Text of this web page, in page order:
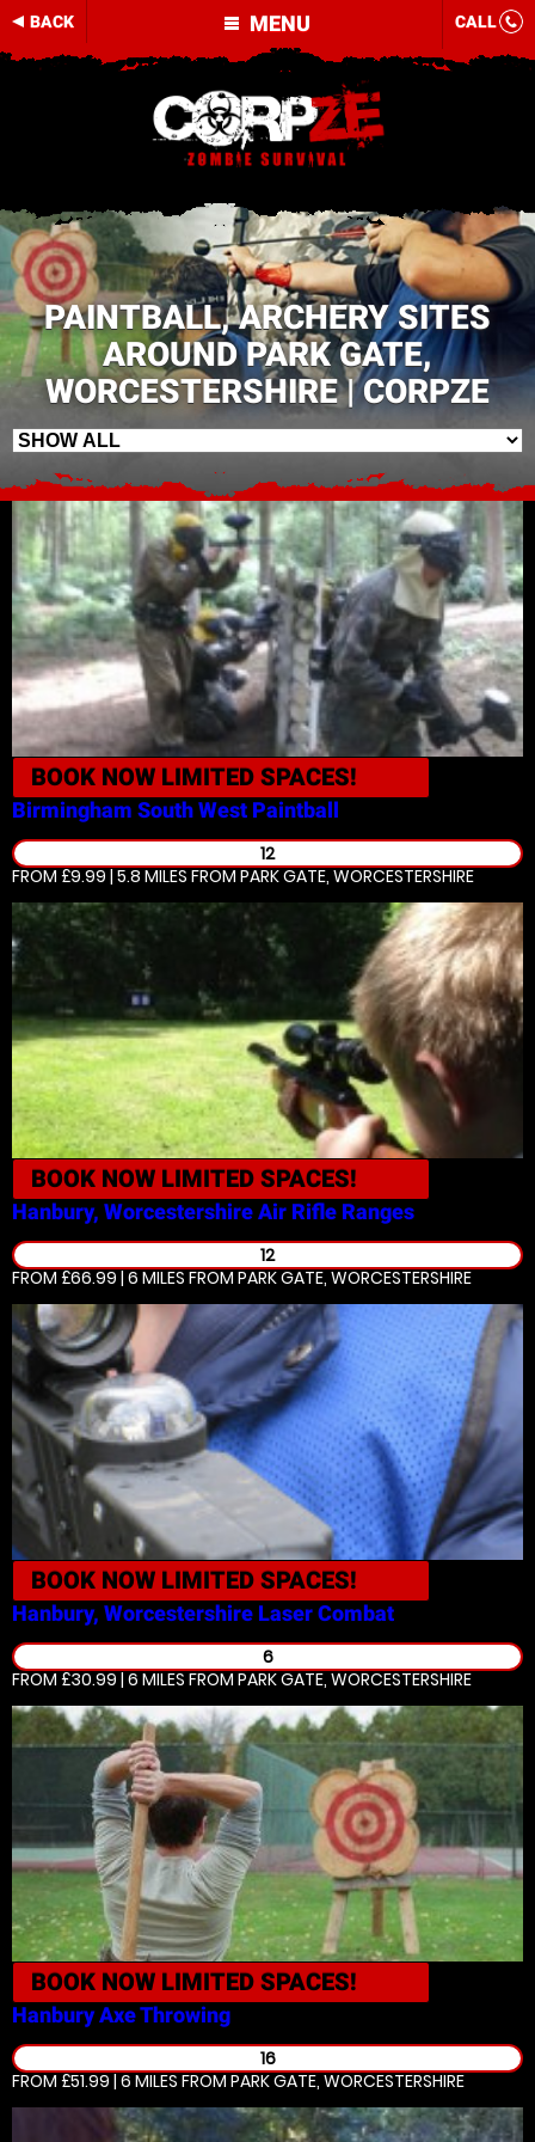
MENU
BACK CALL
PAINTBALL, ARCHERY SITES
AROUND PARK GATE,
WORCESTERSHIRE | CORPZE
BOOK NOW LIMITED SPACES!
Birmingham South West Paintball
12
FROM £9.99 | 5.8 MILES FROM PARK GATE, WORCESTERSHIRE
BOOK NOW LIMITED SPACES!
Hanbury, WorcestershireAir Rifle Ranges
12
FROM £66.99 | 6 MILES FROM PARK GATE, WORCESTERSHIRE
BOOK NOW LIMITED SPACES!
Hanbury, Worcestershire Laser Combat
6
FROM £30.99 | 6 MILES FROM PARK GATE, WORCESTERSHIRE
BOOK NOW LIMITED SPACES!
HanburyAxe Throwing
16
FROM £51.99 | 6 MILES FROM PARK GATE, WORCESTERSHIRE